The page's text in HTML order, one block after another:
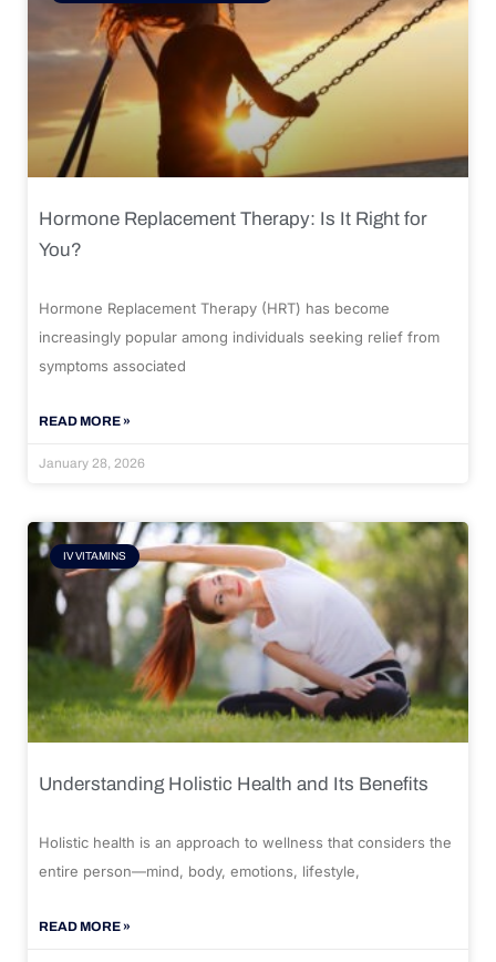
Hormone Replacement Therapy: Is It Right for
You?
Hormone Replacement Therapy (HRT) has become
increasingly popular among individuals seeking relief from
symptoms associated
READ MORE »
January 28, 2026
IV VITAMINS
Understanding Holistic Health and Its Benefits
Holistic health is an approach to wellness that considers the
entire person—mind, body, emotions, lifestyle,
READ MORE »